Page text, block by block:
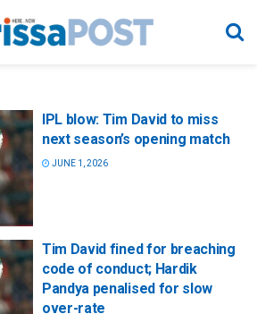
IPL blow: Tim David to miss
next season’s opening match
JUNE 1, 2026
Tim David fined for breaching
code of conduct; Hardik
Pandya penalised for slow
over-rate